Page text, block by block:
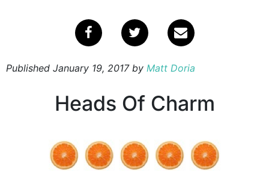
Published January 19, 2017 by Matt Doria
Heads Of Charm